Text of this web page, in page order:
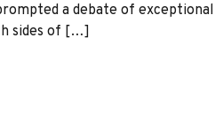
a debate of exceptional
sides of […]